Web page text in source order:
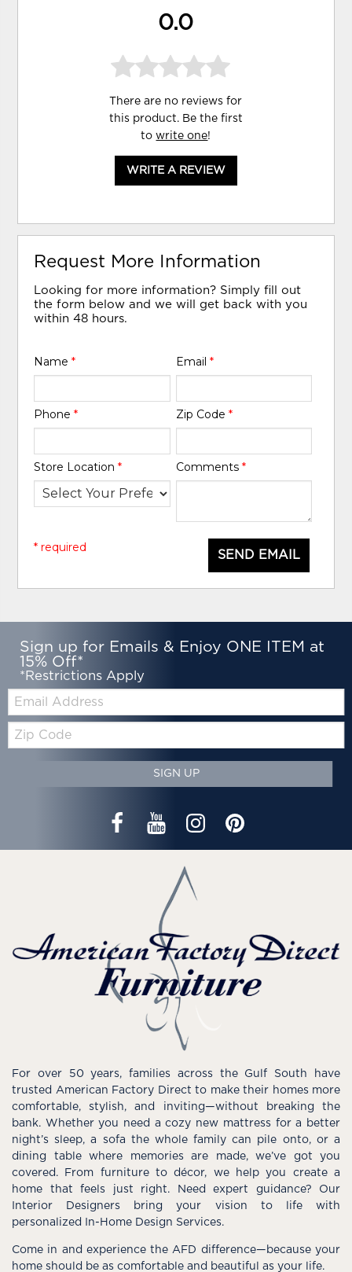
0.0
There are no reviews for
this product. Be the first
towrite one!
WRITE A REVIEW
Request More Information
Looking for more information? Simply fill out
the form below and we will get back with you
within 48 hours.
Name* Email *
Phone* Zip Code *
Store Location* Comments *
SEND EMAIL
* required
Sign up for Emails & Enjoy ONE ITEM at
15% Off*
*Restrictions Apply
Code
SIGN UP
For over 50 years, families across the Gulf South have
trusted American Factory Direct to make their homes more
comfortable, stylish, and inviting—without breaking the
bank. Whether you need a cozy new mattress for a better
night’s sleep, a sofa the whole family can pile onto, or a
dining table where memories are made, we’ve got you
covered. From furniture to décor, we help you create a
home that feels just right. Need expert guidance? Our
Interior Designers bring your vision to life with
personalized In-Home Design Services.
Come in and experience the AFD difference—because your
home should be as comfortable and beautiful as your life.